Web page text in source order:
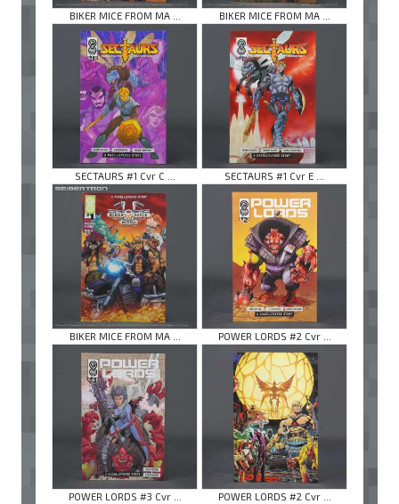
BIKER MICE FROM MA ... BIKER MICE FROM MA ...
SECTAURS #1 Cvr C ... SECTAURS #1 Cvr E ...
BIKER MICE FROM MA ... POWER LORDS #2 Cvr ...
POWER LORDS #3 Cvr ... POWER LORDS #2 Cvr ...